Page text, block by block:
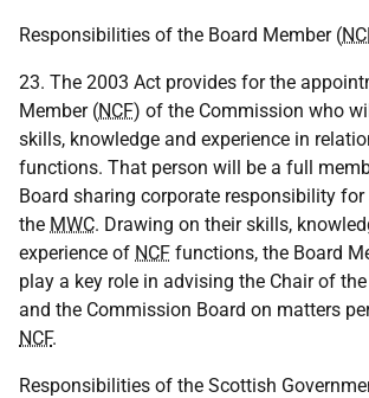
Responsibilities of the Board Member (
23. The 2003 Act provides for the
Member (NCF) of the Commission who
skills, knowledge and experience in
functions. That person will be a full
Board sharing corporate responsibility
the MWC. Drawing on their skills,
experience of NCF functions, the Board
play a key role in advising the Chair of
and the Commission Board on matters
NCF.
Responsibilities of the Scottish